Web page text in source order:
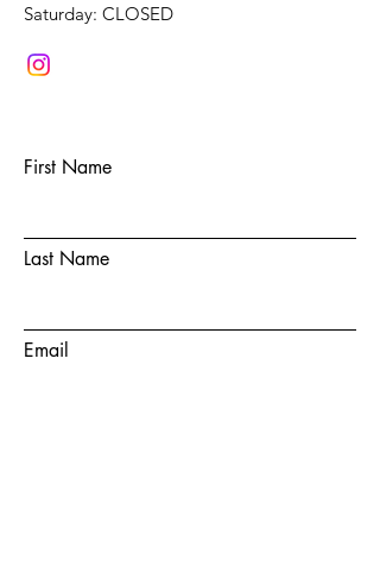
​Saturday: CLOSED
First Name
Last Name
Email